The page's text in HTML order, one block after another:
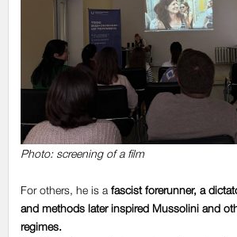
Photo: screening of a film
For others, he is a fascist forerunner, a
and methods later inspired Mussolini and
regimes.